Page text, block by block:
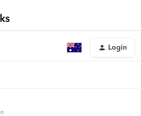
Login